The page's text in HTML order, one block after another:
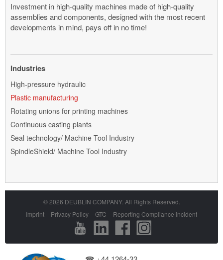
Investment in high-quality machines made of high-quality
assemblies and components, designed with the most recent
developments in mind, pays off in no time!
Industries
Skip
navigation
High-pressure hydraulic
Plastic manufacturing
Rotating unions for printing machines
Continuous casting plants
Seal technology/ Machine Tool Industry
SpindleShield/ Machine Tool Industry
© 2026 DEUBLIN COMPANY. All Rights Reserved.
Skip
navigation
Imprint Privacy Policy GTC Reporting Compliance incident